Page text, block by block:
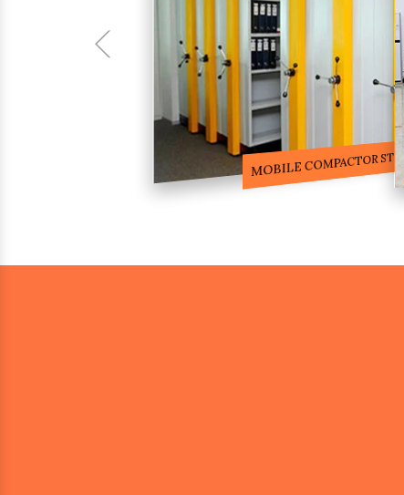
COMPACTOR RACKS